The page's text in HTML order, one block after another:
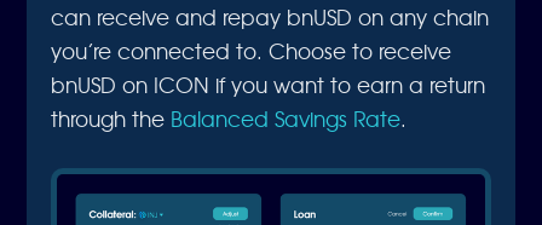
can receive and repay bnUSD on any chain
you’re connected to. Choose to receive
bnUSD on ICON if you want to earn a return
through the Balanced Savings Rate.